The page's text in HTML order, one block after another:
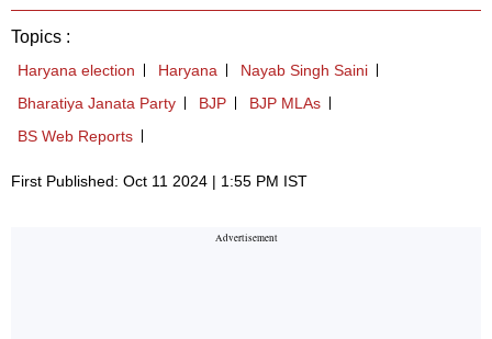
Topics :
Haryana election Haryana
Nayab Singh Saini
Bharatiya Janata Party
BJP
BJP MLAs
BS Web Reports
First Published: Oct 11 2024 | 1:55 PM IST